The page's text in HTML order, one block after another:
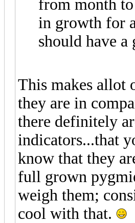
from month
in growth for
should have
This makes allot
they are in
there definitely
indicators...that
know that they
full grown
weigh them;
cool with that.